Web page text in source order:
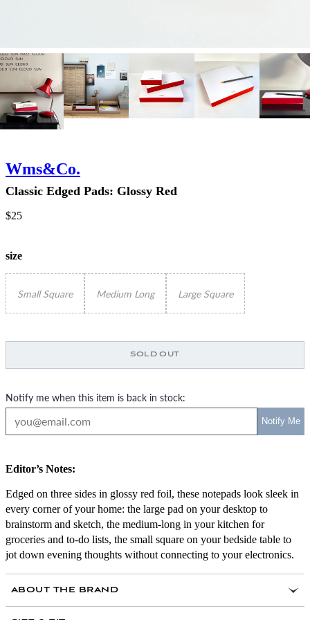
Wms&Co.
Classic Edged Pads: Glossy Red
$25
size
Small Square Medium Long Large Square
SOLD OUT
Notify me when this item is back in stock:
Editor’s Notes:
Edged on three sides in glossy red foil, these notepads look sleek in
every corner of your home: the large pad on your desktop to
brainstorm and sketch, the medium-long in your kitchen for
groceries and to-do lists, the small square on your bedside table to
jot down evening thoughts without connecting to your electronics.
ABOUT THE BRAND